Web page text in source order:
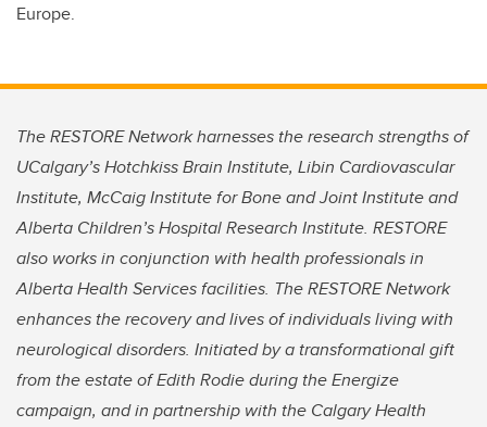
Europe.
The RESTORE Network harnesses the research strengths of
UCalgary’s Hotchkiss Brain Institute, Libin Cardiovascular
Institute, McCaig Institute for Bone and Joint Institute and
Alberta Children’s Hospital Research Institute. RESTORE
also works in conjunction with health professionals in
Alberta Health Services facilities. The RESTORE Network
enhances the recovery and lives of individuals living with
neurological disorders. Initiated by a transformational gift
from the estate of Edith Rodie during the Energize
campaign, and in partnership with the Calgary Health